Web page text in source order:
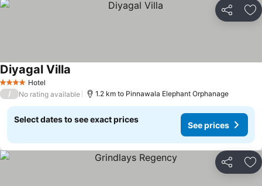
Share
4 Stars Hotel
Diyagal Villa
/ No rating available 1.2 km to Pinnawala Elephant Orphanage
Select dates to see exact prices
See prices
Share